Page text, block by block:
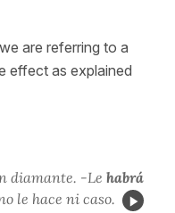
are referring to a
effect as explained
diamante. -Le habrá
le hace ni caso.